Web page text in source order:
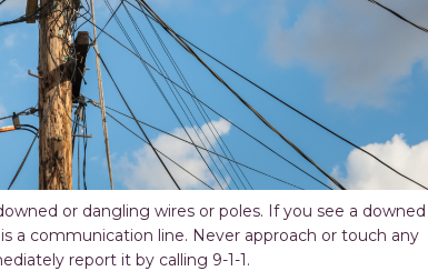
or dangling wires or poles. If you see a downed
a communication line. Never approach or touch any
report it by calling 9-1-1.